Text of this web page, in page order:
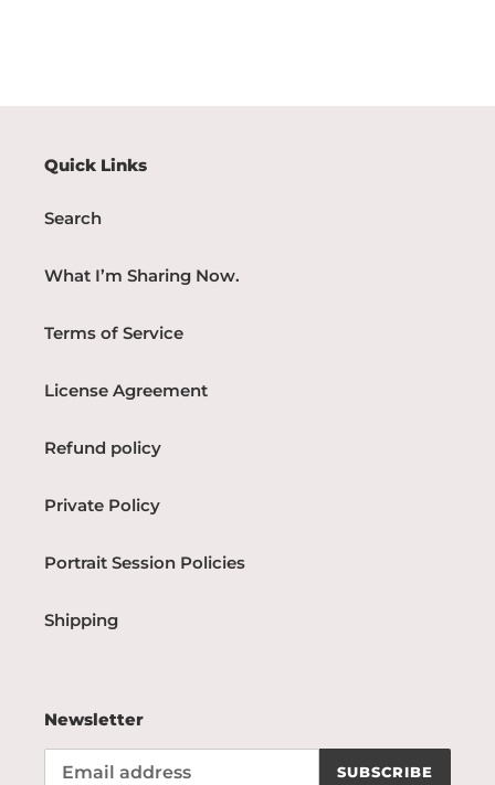
Quick Links
Search
What I’m Sharing Now.
Terms of Service
License Agreement
Refund policy
Private Policy
Portrait Session Policies
Shipping
Newsletter
SUBSCRIBE